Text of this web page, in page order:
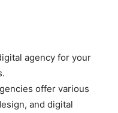
agency for your
offer various
and digital